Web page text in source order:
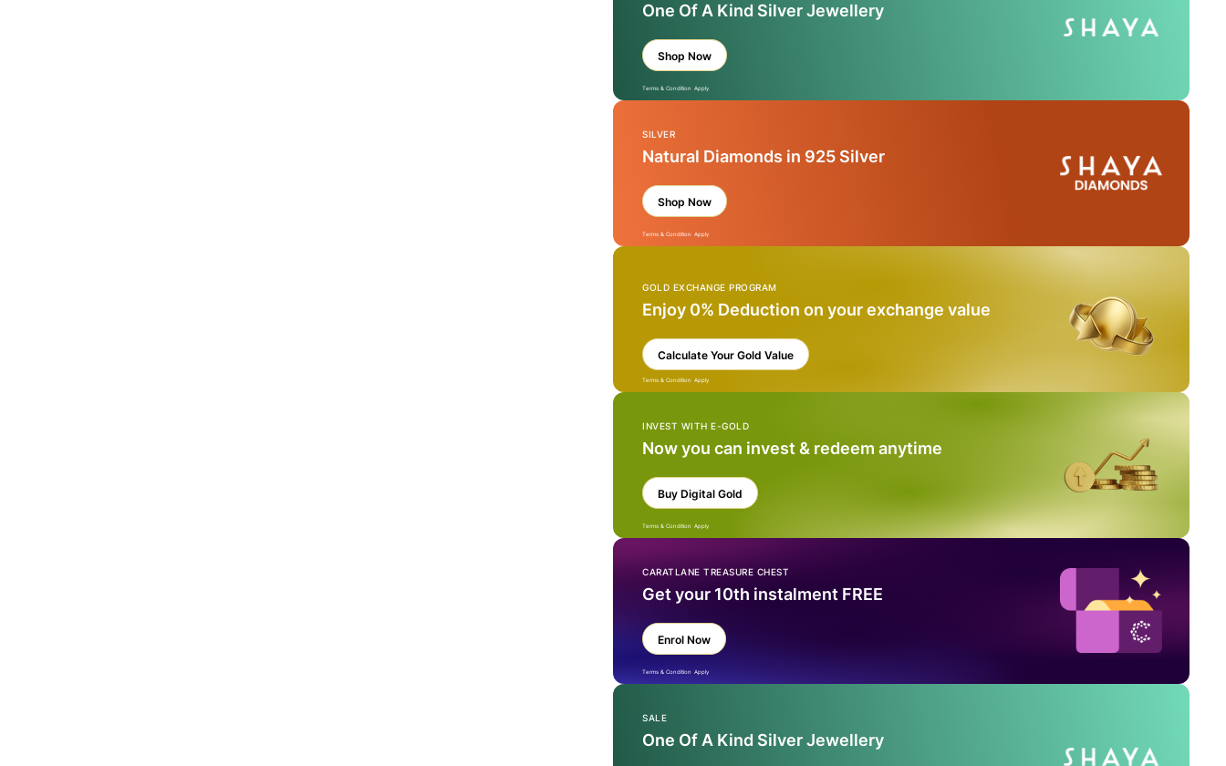
One Of A Kind Silver Jewellery
Shop Now
Terms & Condition Apply
SILVER
Natural Diamonds in 925 Silver
Shop Now
Terms & Condition Apply
GOLD EXCHANGE PROGRAM
Enjoy 0% Deduction on your exchange value
Calculate Your Gold Value
Terms & Condition Apply
INVEST WITH E-GOLD
Now you can invest & redeem anytime
Buy Digital Gold
Terms & Condition Apply
CARATLANE TREASURE CHEST
Get your 10th instalment FREE
Enrol Now
Terms & Condition Apply
SALE
One Of A Kind Silver Jewellery